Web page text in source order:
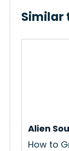
Similar
Alien
How to